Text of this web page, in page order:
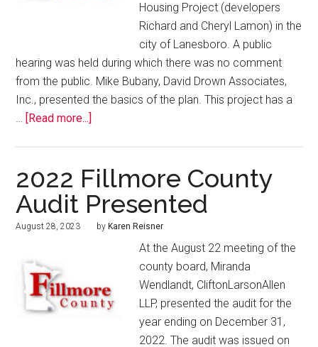
Housing Project (developers
Richard and Cheryl Lamon) in the
city of Lanesboro. A public
hearing was held during which there was no comment
from the public. Mike Bubany, David Drown Associates,
Inc., presented the basics of the plan. This project has a
…
[Read more...]
2022 Fillmore County
Audit Presented
August 28, 2023 by Karen Reisner
At the August 22 meeting of the
county board, Miranda
Wendlandt, CliftonLarsonAllen
LLP, presented the audit for the
year ending on December 31,
2022. The audit was issued on